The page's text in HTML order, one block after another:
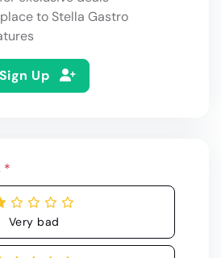
to Stella Gastro
Sign Up
*
Very bad